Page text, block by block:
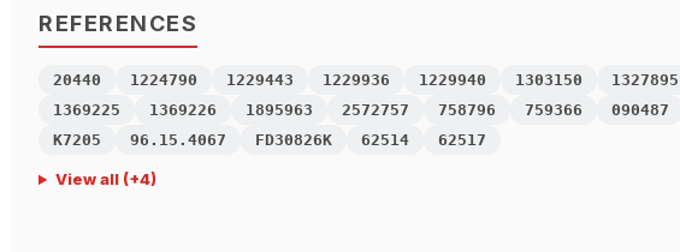
REFERENCES
20440 1224790 1229443 1229936 1229940 1303150
1327895
1369225
1369226 1895963 2572757 758796 759366 090487
K7205
96.15.4067 FD30826K 62514 62517
View all(+4)